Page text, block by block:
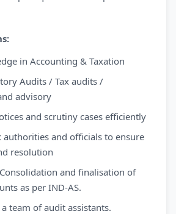
in Accounting & Taxation
Audits / Tax audits /
advisory
and scrutiny cases efficiently
authorities and officials to ensure
resolution
and finalisation of
as per IND-AS.
team of audit assistants.